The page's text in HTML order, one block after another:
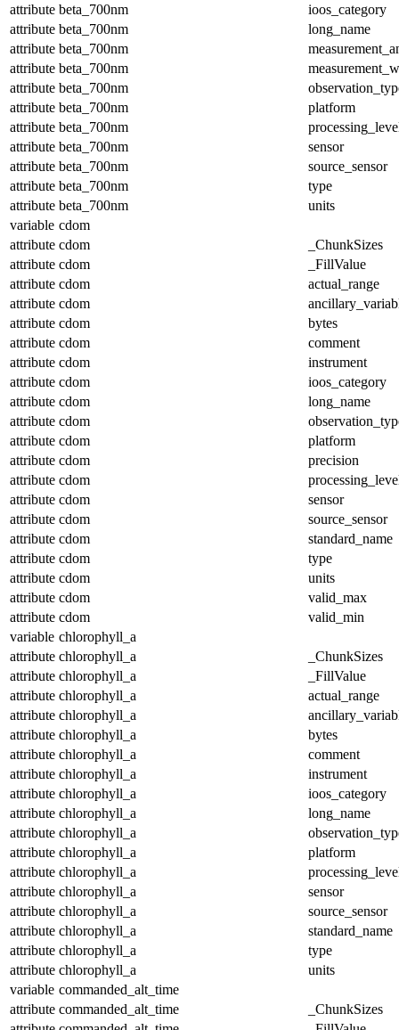
attribute beta_700nm
ioos_category
attribute beta_700nm
long_name
attribute beta_700nm
attribute beta_700nm
attribute beta_700nm
attribute beta_700nm
platform
attribute beta_700nm
attribute beta_700nm
sensor
attribute beta_700nm
source_sensor
attribute beta_700nm
type
attribute beta_700nm
units
variable cdom
attribute cdom
_ChunkSizes
attribute cdom
_FillValue
attribute cdom
actual_range
attribute cdom
attribute cdom
bytes
attribute cdom
comment
attribute cdom
instrument
attribute cdom
ioos_category
attribute cdom
long_name
attribute cdom
attribute cdom
platform
attribute cdom
precision
attribute cdom
attribute cdom
sensor
attribute cdom
source_sensor
attribute cdom
standard_name
attribute cdom
type
attribute cdom
units
attribute cdom
valid_max
attribute cdom
valid_min
variable chlorophyll_a
attribute chlorophyll_a
_ChunkSizes
attribute chlorophyll_a
_FillValue
attribute chlorophyll_a
actual_range
attribute chlorophyll_a
attribute chlorophyll_a
bytes
attribute chlorophyll_a
comment
attribute chlorophyll_a
instrument
attribute chlorophyll_a
ioos_category
attribute chlorophyll_a
long_name
attribute chlorophyll_a
attribute chlorophyll_a
platform
attribute chlorophyll_a
attribute chlorophyll_a
sensor
attribute chlorophyll_a
source_sensor
attribute chlorophyll_a
standard_name
attribute chlorophyll_a
type
attribute chlorophyll_a
units
variable commanded_alt_time
attribute commanded_alt_time
_ChunkSizes